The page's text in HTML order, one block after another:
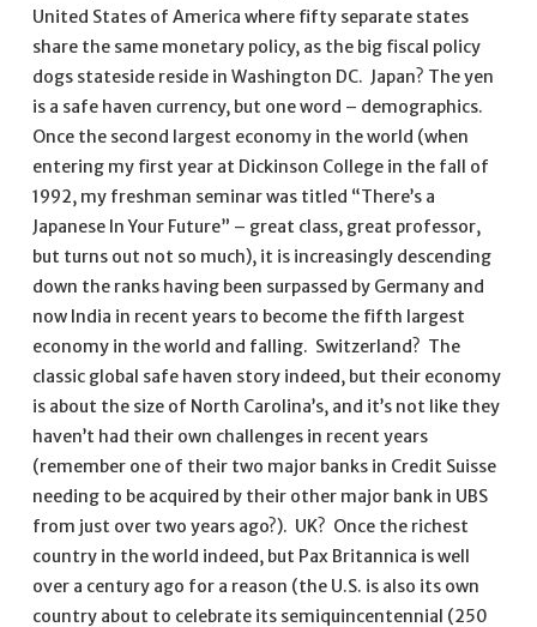
United States of America where fifty separate states
share the same monetary policy, as the big fiscal policy
dogs stateside reside in Washington DC. Japan? The yen
is a safe haven currency, but one word – demographics.
Once the second largest economy in the world (when
entering my first year at Dickinson College in the fall of
1992, my freshman seminar was titled “There’s a
Japanese In Your Future” – great class, great professor,
but turns out not so much), it is increasingly descending
down the ranks having been surpassed by Germany and
now India in recent years to become the fifth largest
economy in the world and falling. Switzerland? The
classic global safe haven story indeed, but their economy
is about the size of North Carolina’s, and it’s not like they
haven’t had their own challenges in recent years
(remember one of their two major banks in Credit Suisse
needing to be acquired by their other major bank in UBS
from just over two years ago?). UK? Once the richest
country in the world indeed, but Pax Britannica is well
over a century ago for a reason (the U.S. is also its own
country about to celebrate its semiquincentennial (250